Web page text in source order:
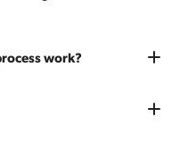
work?
are photographed as-is.